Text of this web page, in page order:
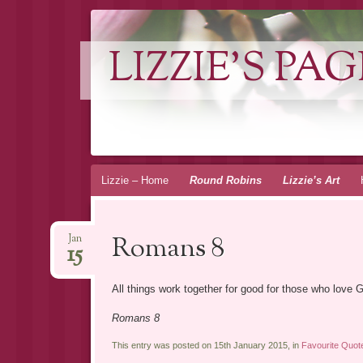
LIZZIE'S
Skip
Lizzie – Home Round Robins Lizzie’s Art
Romans 8
Jan
15
All things work together for good for those who love
Romans 8
This entry was posted on 15th January 2015, in Favourite